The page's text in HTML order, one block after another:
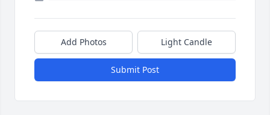
Add Photos Light Candle
Submit Post